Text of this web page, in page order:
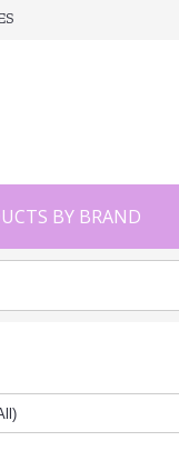
BY BRAND